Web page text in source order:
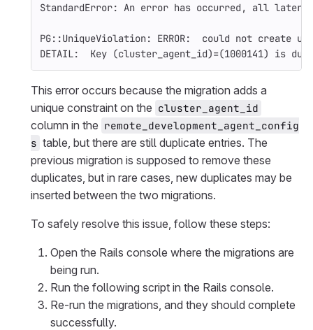
StandardError: An error has occurred, all later
PG::UniqueViolation: ERROR:  could not create
DETAIL:  Key (cluster_agent_id)=(1000141) is
This error occurs because the migration adds a
unique constraint on the cluster_agent_id
column in the remote_development_agent_config
s table, but there are still duplicate entries. The
previous migration is supposed to remove these
duplicates, but in rare cases, new duplicates may be
inserted between the two migrations.
To safely resolve this issue, follow these steps:
Open the Rails console where the migrations are
being run.
Run the following script in the Rails console.
Re-run the migrations, and they should complete
successfully.